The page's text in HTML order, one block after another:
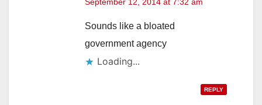
September 12, 2014 at 7:32 am
Sounds like a bloated
government agency
Loading...
REPLY